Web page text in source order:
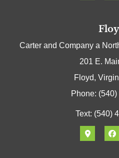
Carter and Company a
201 E.
Floyd,
Phone:
Text: (540)